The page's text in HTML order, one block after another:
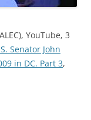
YouTube, 3
Senator John
in DC. Part 3,